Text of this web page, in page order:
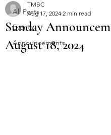
All Posts
Events
Announcements
Sunday
August 18, 2024
TMBC
Aug 17, 2024 2 min read